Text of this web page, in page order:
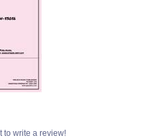
to write a review!